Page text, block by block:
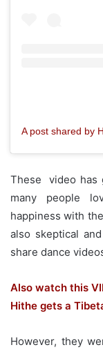
These video has
many people
happiness with
also skeptical
share dance
Also watch this
Hithe gets a
However, they